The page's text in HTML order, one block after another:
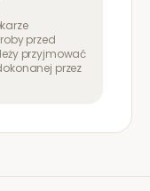
przed
przyjmować
przez